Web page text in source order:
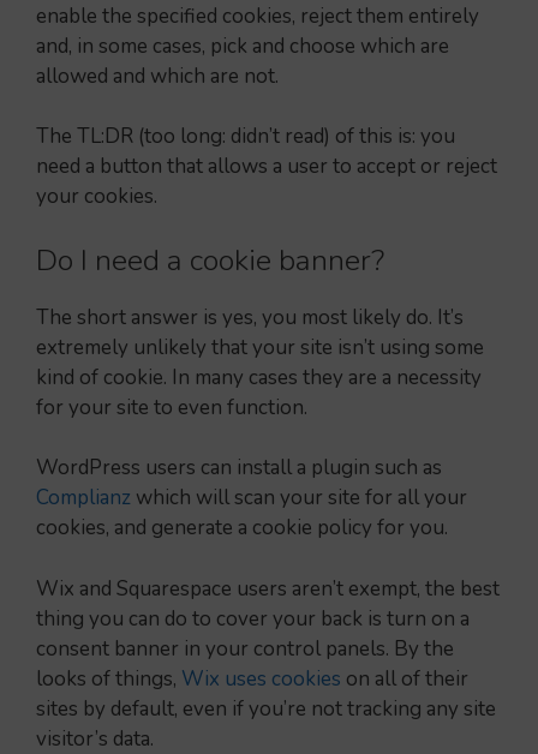
enable the specified cookies, reject them entirely
and, in some cases, pick and choose which are
allowed and which are not.
The TL:DR (too long: didn’t read) of this is: you
need a button that allows a user to accept or reject
your cookies.
Do I need a cookie banner?
The short answer is yes, you most likely do. It’s
extremely unlikely that your site isn’t using some
kind of cookie. In many cases they are a necessity
for your site to even function.
WordPress users can install a plugin such as
Complianz which will scan your site for all your
cookies, and generate a cookie policy for you.
Wix and Squarespace users aren’t exempt, the best
thing you can do to cover your back is turn on a
consent banner in your control panels. By the
looks of things, Wix uses cookies on all of their
sites by default, even if you’re not tracking any site
visitor’s data.